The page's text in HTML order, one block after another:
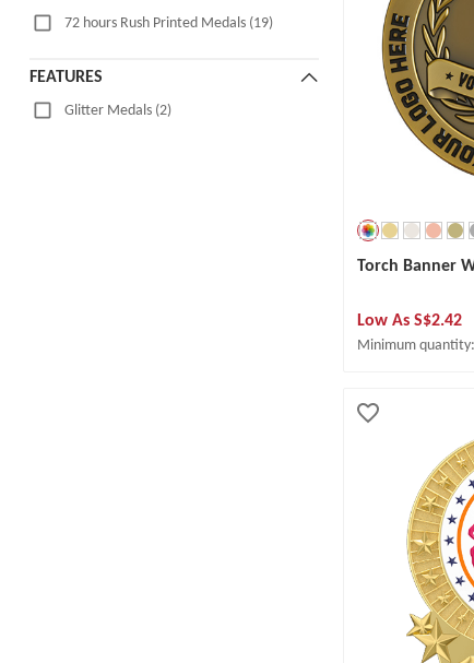
72 hours Rush Printed Medals (19)
FEATURES
Glitter Medals (2)
Torch Banner
Low As S$2.42
Minimum